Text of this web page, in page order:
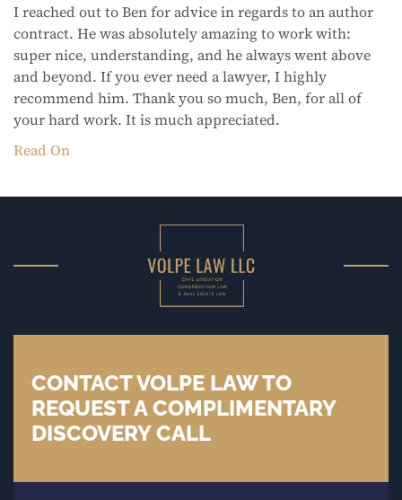
I reached out to Ben for advice in regards to an author
contract. He was absolutely amazing to work with:
super nice, understanding, and he always went above
and beyond. If you ever need a lawyer, I highly
recommend him. Thank you so much, Ben, for all of
your hard work. It is much appreciated.
Read On
CONTACT VOLPE LAW TO
REQUEST A COMPLIMENTARY
DISCOVERY CALL